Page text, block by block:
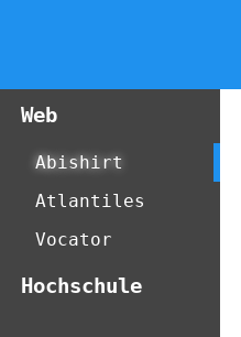
Web
Abishirt
Atlantiles
Vocator
Hochschule